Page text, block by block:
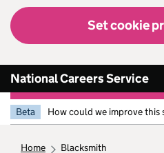
Set cookie
National Careers Service
Beta How could we improve this
home blacksmith